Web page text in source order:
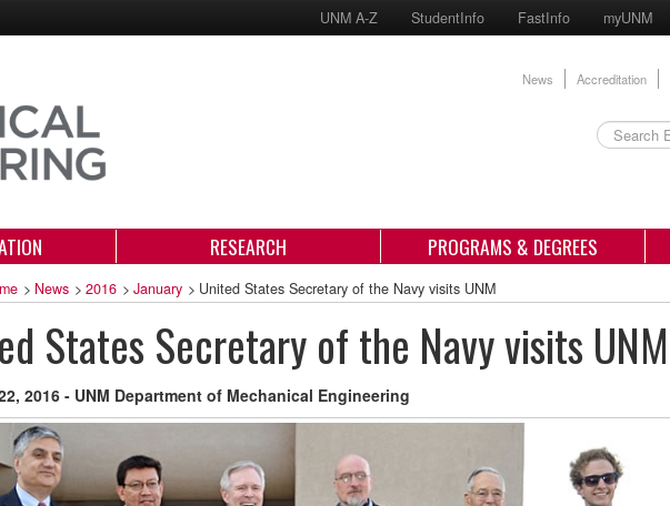
UNM A-Z StudentInfo FastInfo myUNM
News Accreditation
RESEARCH PROGRAMS & DEGREES
> News > 2016 > January > United States Secretary of the Navy visits UNM
States Secretary of the Navy visits UNM
2016 - UNM Department of Mechanical Engineering